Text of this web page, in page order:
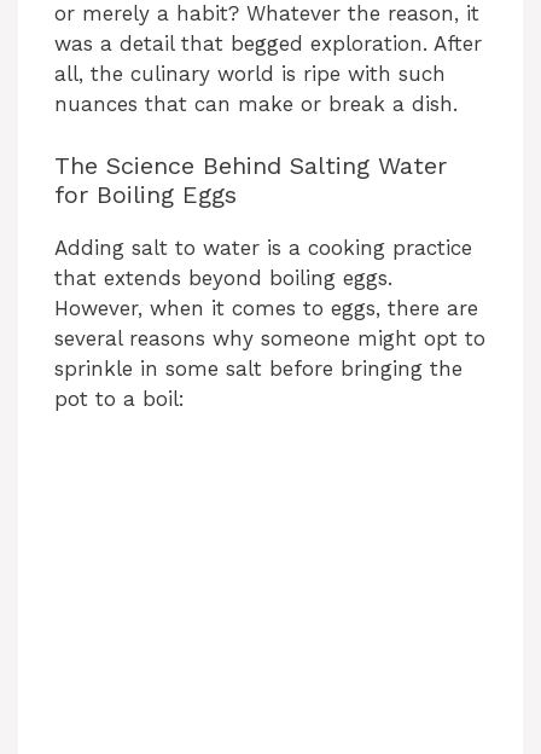
or merely a habit? Whatever the reason, it
was a detail that begged exploration. After
all, the culinary world is ripe with such
nuances that can make or break a dish.
The Science Behind Salting Water
for Boiling Eggs
Adding salt to water is a cooking practice
that extends beyond boiling eggs.
However, when it comes to eggs, there are
several reasons why someone might opt to
sprinkle in some salt before bringing the
pot to a boil: